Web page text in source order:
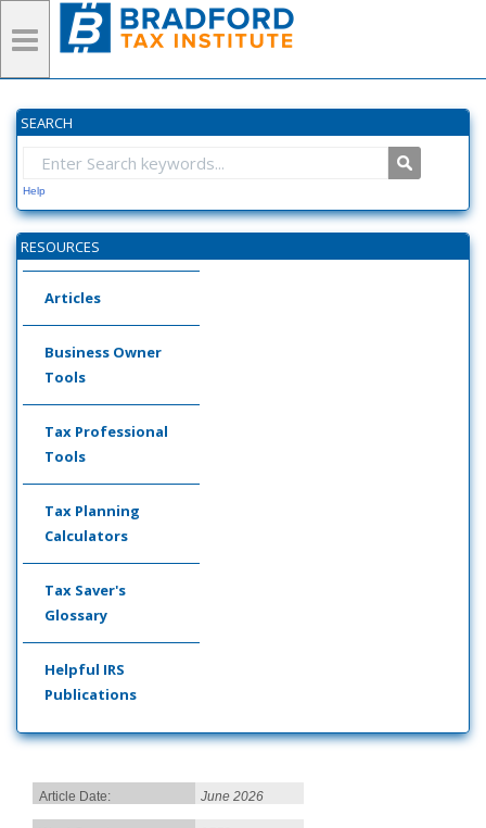
SEARCH
Help
RESOURCES
Articles
Business Owner
Tools
Tax Professional
Tools
Tax Planning
Calculators
Tax Saver's
Glossary
Helpful IRS
Publications
Article Date: June 2026